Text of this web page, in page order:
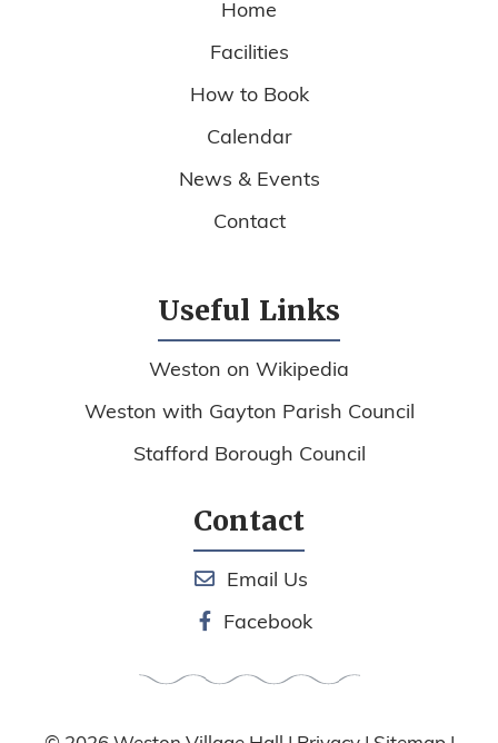
Home
Facilities
How to Book
Calendar
News & Events
Contact
Useful Links
Weston on Wikipedia
Weston with Gayton Parish Council
Stafford Borough Council
Contact
Email Us
Facebook